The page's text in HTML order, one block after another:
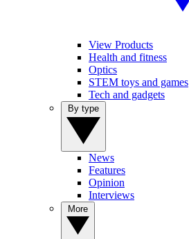
View Products
Health and fitness
Optics
STEM toys and games
Tech and gadgets
News
Features
Opinion
Interviews